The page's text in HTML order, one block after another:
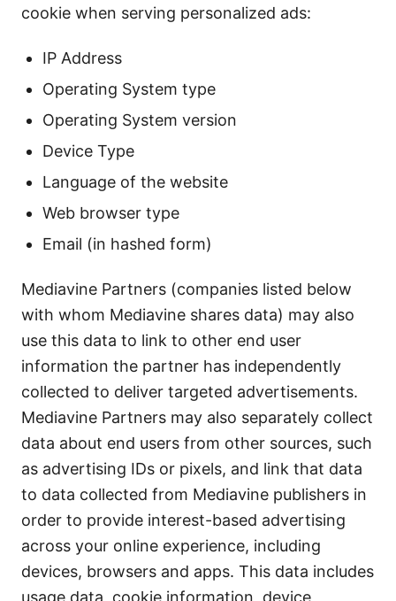
cookie when serving personalized ads:
IP Address
Operating System type
Operating System version
Device Type
Language of the website
Web browser type
Email (in hashed form)
Mediavine Partners (companies listed below
with whom Mediavine shares data) may also
use this data to link to other end user
information the partner has independently
collected to deliver targeted advertisements.
Mediavine Partners may also separately collect
data about end users from other sources, such
as advertising IDs or pixels, and link that data
to data collected from Mediavine publishers in
order to provide interest-based advertising
across your online experience, including
devices, browsers and apps. This data includes
usage data, cookie information, device